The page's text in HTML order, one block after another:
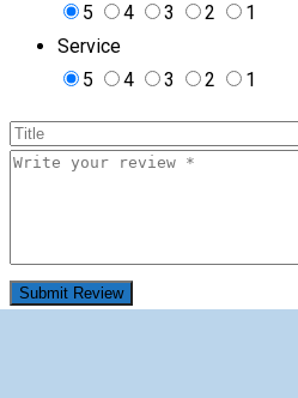
5
4 3 2
1
Service
5
4 3 2 1